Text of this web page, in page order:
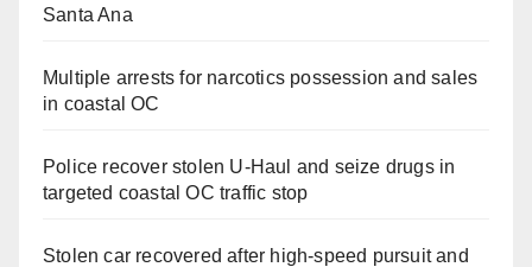
Santa Ana
Multiple arrests for narcotics possession and sales
in coastal OC
Police recover stolen U-Haul and seize drugs in
targeted coastal OC traffic stop
Stolen car recovered after high-speed pursuit and